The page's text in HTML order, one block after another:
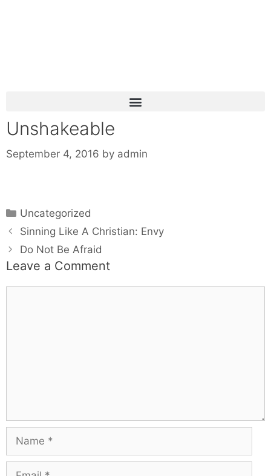
Unshakeable
September 4, 2016 by admin
Uncategorized
Sinning Like A Christian: Envy
Do Not Be Afraid
Leave a Comment